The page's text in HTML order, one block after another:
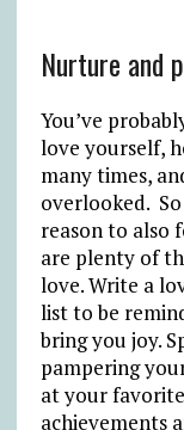
Nurture and
You’ve
love yourself,
many times,
overlooked. So
reason to also
are plenty of
love. Write a
list to be
bring you joy.
pampering
at your
achievements